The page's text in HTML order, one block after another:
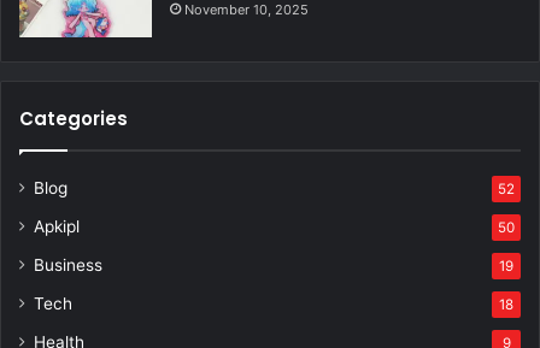
November 10, 2025
Categories
Blog 52
Apkipl 50
Business 19
Tech 18
Health 9